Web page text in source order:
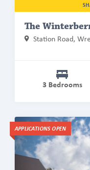
The
Station Road,
3 Bedrooms
Find
out
more
about
APPLICATIONS OPEN